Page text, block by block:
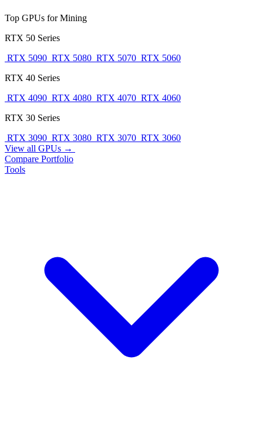
Top GPUs for Mining
RTX 50 Series
RTX 5090 RTX 5080 RTX 5070 RTX 5060
RTX 40 Series
RTX 4090 RTX 4080 RTX 4070 RTX 4060
RTX 30 Series
RTX 3090 RTX 3080 RTX 3070 RTX 3060
View all GPUs →
Compare Portfolio
Tools